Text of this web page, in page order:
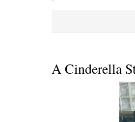
A Cinderella